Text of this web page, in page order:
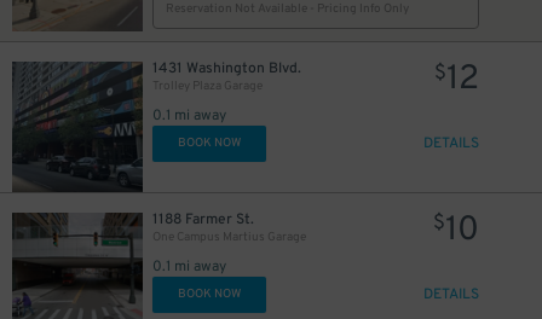
Reservation Not Available - Pricing Info Only
1431 Washington Blvd.
Trolley Plaza Garage
0.1 mi away
$12
BOOK NOW DETAILS
1188 Farmer St.
One Campus Martius Garage
0.1 mi away
$10
BOOK NOW DETAILS